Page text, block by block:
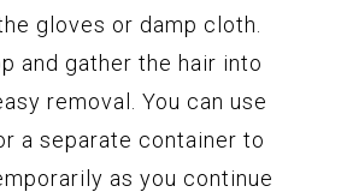
gloves or damp cloth.
and gather the hair into
removal. You can use
a separate container to
as you continue